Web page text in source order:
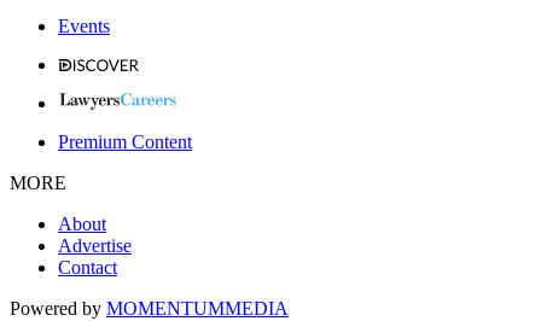
Events
Premium Content
MORE
About
Advertise
Contact
Powered by MOMENTUMMEDIA